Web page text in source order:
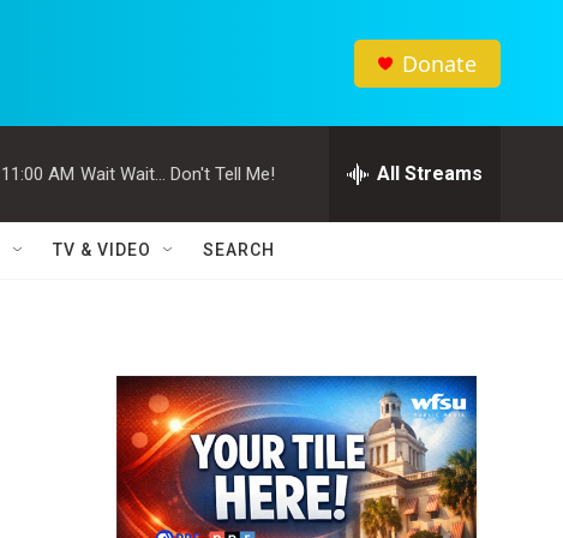
Donate
11:00 AM Wait Wait... Don't Tell Me! All Streams
TV & VIDEO SEARCH